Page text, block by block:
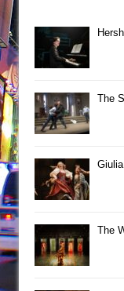
The
The